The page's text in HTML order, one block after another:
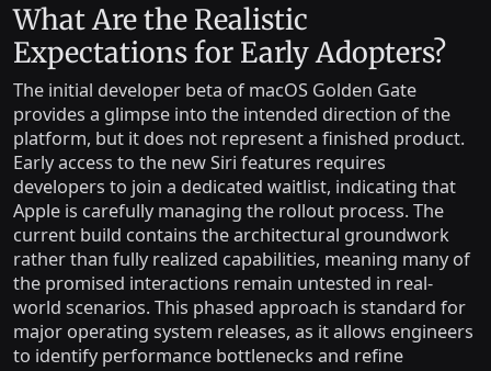
What Are the Realistic
Expectations for Early Adopters?
The initial developer beta of macOS Golden Gate
provides a glimpse into the intended direction of the
platform, but it does not represent a finished product.
Early access to the new Siri features requires
developers to join a dedicated waitlist, indicating that
Apple is carefully managing the rollout process. The
current build contains the architectural groundwork
rather than fully realized capabilities, meaning many of
the promised interactions remain untested in real-
world scenarios. This phased approach is standard for
major operating system releases, as it allows engineers
to identify performance bottlenecks and refine